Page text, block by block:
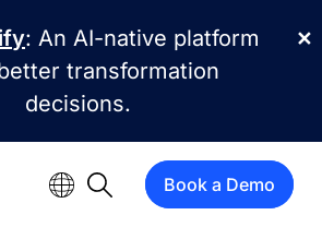
✕
: An AI-native platform
transformation
decisions.
Book a Demo